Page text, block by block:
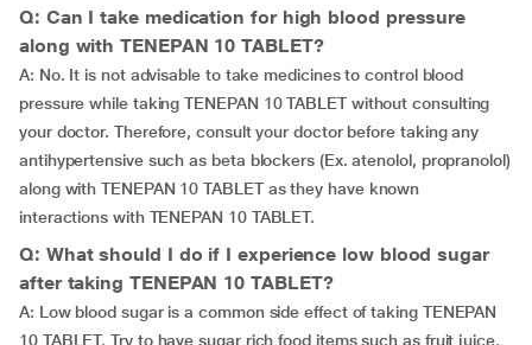
Q: Can I take medication for high blood pressure
along with TENEPAN 10 TABLET?
A: No. It is not advisable to take medicines to control blood
pressure while taking TENEPAN 10 TABLET without consulting
your doctor. Therefore, consult your doctor before taking any
antihypertensive such as beta blockers (Ex. atenolol, propranolol)
along with TENEPAN 10 TABLET as they have known
interactions with TENEPAN 10 TABLET.
Q: What should I do if I experience low blood sugar
after taking TENEPAN 10 TABLET?
A: Low blood sugar is a common side effect of taking TENEPAN
10 TABLET. Try to have sugar rich food items such as fruit juice,